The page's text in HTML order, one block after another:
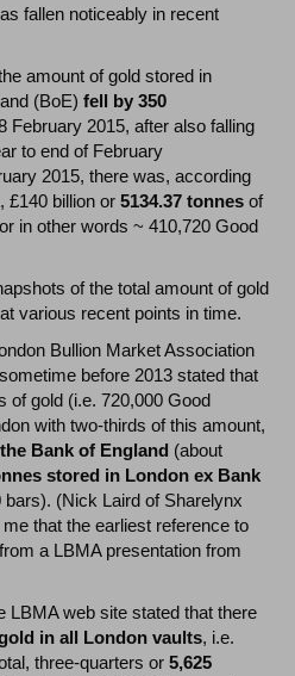
fallen noticeably in recent
amount of gold stored in
(BoE)fell by 350
February 2015, after also falling
to end of February
2015, there was, according
£140 billion or5134.37 tonnes of
in other words ~ 410,720 Good
of the total amount of gold
various recent points in time.
Bullion Market Association
before 2013 stated that
of gold (i.e. 720,000 Good
with two-thirds of this amount,
Bank of England (about
stored in London ex Bank
bars). (Nick Laird of Sharelynx
that the earliest reference to
a LBMA presentation from
LBMA web site stated that there
in all London vaults, i.e.
three-quarters or5,625